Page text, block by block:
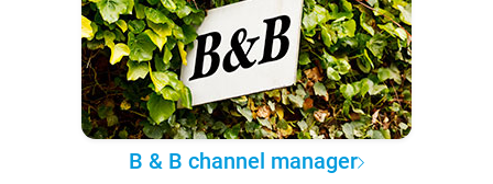
B & B channel manager